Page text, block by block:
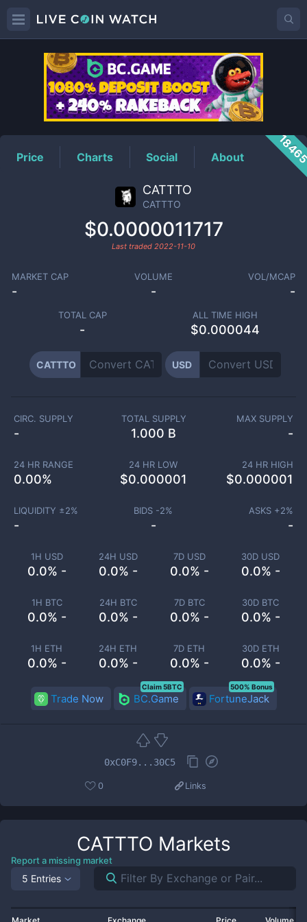
CATTTOPrice
Price Charts Social About
CATTTO
CATTTO
$0.0000011717
Last traded 2022-11-10
MARKET CAP
-
VOLUME
-
VOL/MCAP
-
TOTAL CAP
-
ALL TIME HIGH
$0.000044
CATTTO USD
1H USD
0.0% -
24H USD
0.0% -
7D USD
0.0% -
30D USD
0.0% -
1H BTC
0.0% -
24H BTC
0.0% -
7D BTC
0.0% -
30D BTC
0.0% -
1H ETH
0.0% -
24H ETH
0.0% -
7D ETH
0.0% -
30D ETH
0.0% -
CIRC. SUPPLY
-
TOTAL SUPPLY
1.000 B
MAX SUPPLY
-
24 HR RANGE
0.00%
24 HR LOW
$0.000001
24 HR HIGH
$0.000001
LIQUIDITY ±2%
-
BIDS -2%
-
ASKS +2%
-
Trade Now BC.Game
Claim 5BTC
FortuneJack
500% Bonus
0xC0F9...30C5
0 Links
CATTTO Markets
Report a missing market
5 Entries